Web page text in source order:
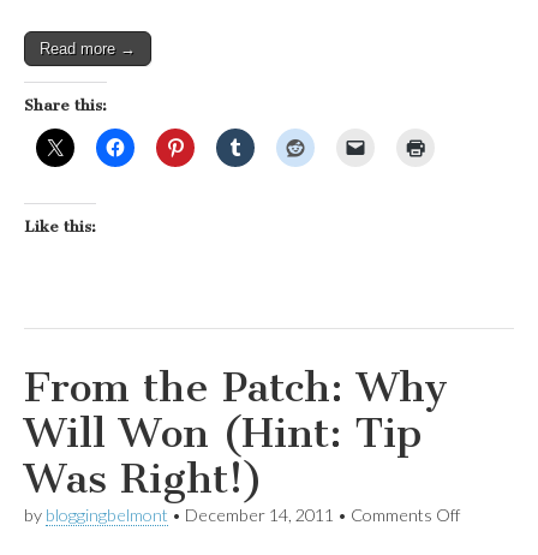
Read more →
Share this:
Like this:
From the Patch: Why
Will Won (Hint: Tip
Was Right!)
by bloggingbelmont • December 14, 2011 • Comments Offon